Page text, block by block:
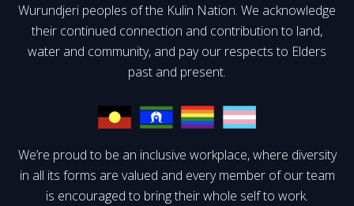
Wurundjeri peoples of the Kulin Nation. We acknowledge
their continued connection and contribution to land,
water and community, and pay our respects to Elders
past and present.
We’re proud to be an inclusive workplace, where diversity
in all its forms are valued and every member of our team
is encouraged to bring their whole self to work.